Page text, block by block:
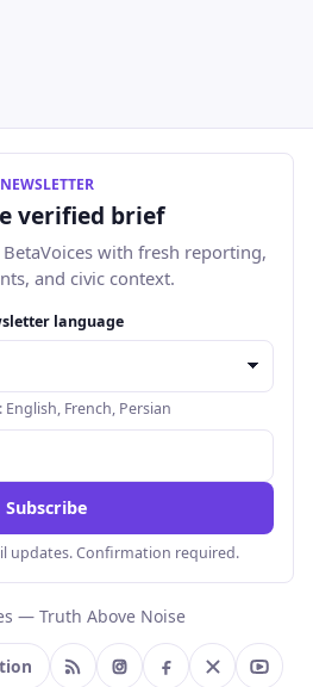
NEWSLETTER
verified brief
with fresh reporting,
and civic context.
language
English, French, Persian
Subscribe
updates. Confirmation required.
— Truth Above Noise